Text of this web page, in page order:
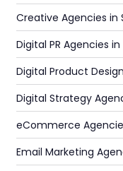
Creative Agencies in
Digital PR Agencies
Digital Product
Digital Strategy
eCommerce
Email Marketing